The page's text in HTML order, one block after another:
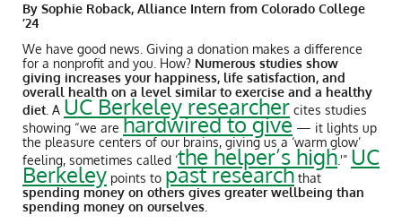
By Sophie Roback, Alliance Intern from Colorado College
’24
We have good news. Giving a donation makes a difference
for a nonprofit and you. How? Numerous studies show
giving increases your happiness, life satisfaction, and
overall health on a level similar to exercise and a healthy
diet. A UC Berkeley researcher cites studies
showing “we are hardwired to give — it lights up
the pleasure centers of our brains, giving us a ‘warm glow’
feeling, sometimes called ‘the helper’s high.'” UC
Berkeley points to past research that
spending money on others gives greater wellbeing than
spending money on ourselves.